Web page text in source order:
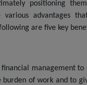
positioning
advantages
are five key
management
of work and to